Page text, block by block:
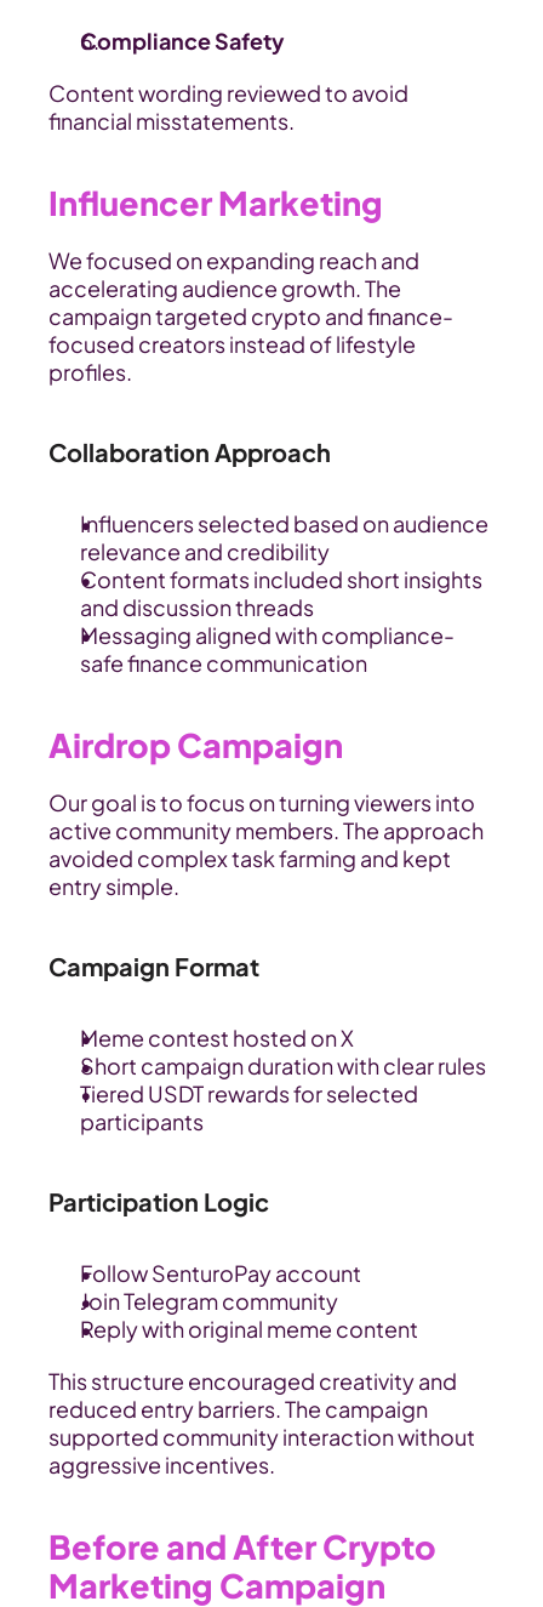
Compliance Safety
Content wording reviewed to avoid
financial misstatements.
Influencer Marketing
We focused on expanding reach and
accelerating audience growth. The
campaign targeted crypto and finance-
focused creators instead of lifestyle
profiles.
Collaboration Approach
Influencers selected based on audience
relevance and credibility
Content formats included short insights
and discussion threads
Messaging aligned with compliance-
safe finance communication
Airdrop Campaign
Our goal is to focus on turning viewers into
active community members. The approach
avoided complex task farming and kept
entry simple.
Campaign Format
Meme contest hosted on X
Short campaign duration with clear rules
Tiered USDT rewards for selected
participants
Participation Logic
Follow SenturoPay account
Join Telegram community
Reply with original meme content
This structure encouraged creativity and
reduced entry barriers. The campaign
supported community interaction without
aggressive incentives.
Before and After Crypto
Marketing Campaign